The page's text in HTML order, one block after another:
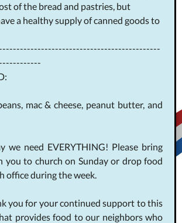
of the bread and pastries, but
a healthy supply of canned goods to
mac & cheese, peanut butter, and
we need EVERYTHING! Please bring
you to church on Sunday or drop food
office during the week.
you for your continued support to this
provides food to our neighbors who